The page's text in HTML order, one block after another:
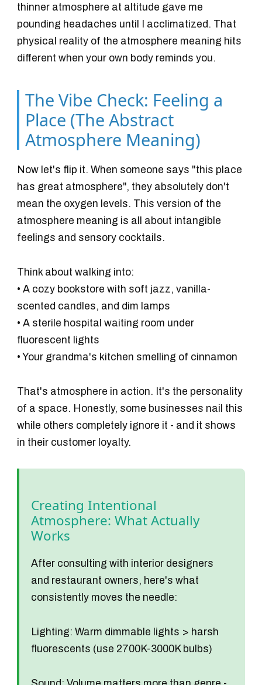
thinner atmosphere at altitude gave me
pounding headaches until I acclimatized. That
physical reality of the atmosphere meaning hits
different when your own body reminds you.
The Vibe Check: Feeling a
Place (The Abstract
Atmosphere Meaning)
Now let's flip it. When someone says "this place
has great atmosphere", they absolutely don't
mean the oxygen levels. This version of the
atmosphere meaning is all about intangible
feelings and sensory cocktails.
Think about walking into:
• A cozy bookstore with soft jazz, vanilla-
scented candles, and dim lamps
• A sterile hospital waiting room under
fluorescent lights
• Your grandma's kitchen smelling of cinnamon
That's atmosphere in action. It's the personality
of a space. Honestly, some businesses nail this
while others completely ignore it - and it shows
in their customer loyalty.
Creating Intentional
Atmosphere: What Actually
Works
After consulting with interior designers
and restaurant owners, here's what
consistently moves the needle:
Lighting: Warm dimmable lights > harsh
fluorescents (use 2700K-3000K bulbs)